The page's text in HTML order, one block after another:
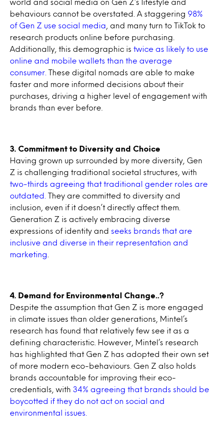
world and social media on Gen Z’s lifestyle and
behaviours cannot be overstated. A staggering 98%
of Gen Z use social media , and many turn to TikTok to
research products online before purchasing.
Additionally, this demographic is twice as likely to use
online and mobile wallets than the average
consumer. These digital nomads are able to make
faster and more informed decisions about their
purchases, driving a higher level of engagement with
brands than ever before.
3. Commitment to Diversity and Choice
Having grown up surrounded by more diversity, Gen
Z is challenging traditional societal structures, with
two-thirds agreeing that traditional gender roles are
outdated.
They are committed to diversity and
inclusion, even if it doesn’t directly affect them.
Generation Z is actively embracing diverse
expressions of identity and seeks brands that are
inclusive and diverse in their representation and
marketing
4. Demand for Environmental Change..?
Despite the assumption that Gen Z is more engaged
in climate issues than older generations, Mintel’s
research has found that relatively few see it as a
defining characteristic. However, Mintel’s research
has highlighted that Gen Z has adopted their own set
of more modern eco-behaviours. Gen Z also holds
brands accountable for improving their eco-
credentials, with 34% agreeing that brands should be
boycotted if they do not act on social and
environmental issues.